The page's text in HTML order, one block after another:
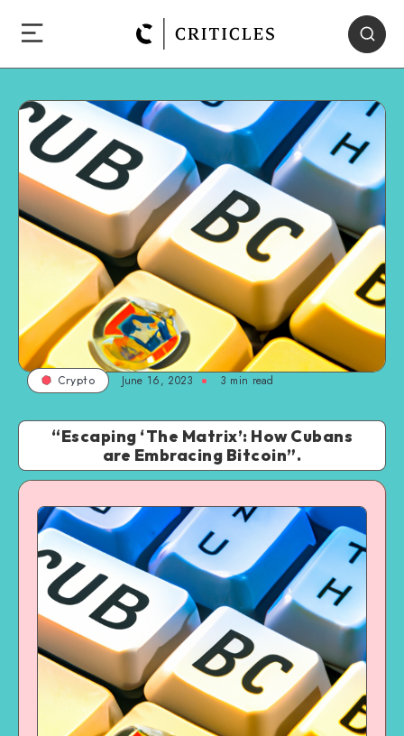
Crypto June 16, 2023 3 min read
“Escaping ‘The Matrix’: How Cubans
are Embracing Bitcoin”.